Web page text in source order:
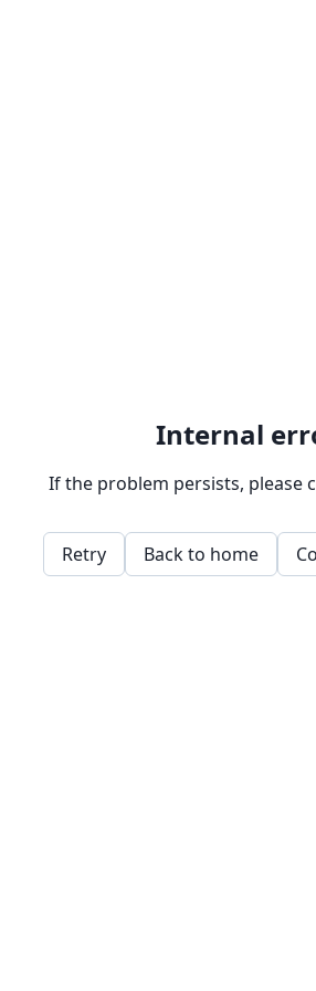
Internal
If the problem persists, please
Retry Back to home